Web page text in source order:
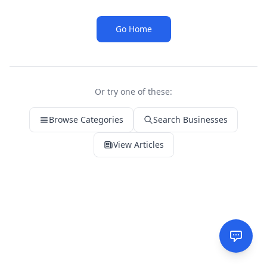
Go Home
Or try one of these:
Browse Categories Search Businesses
View Articles